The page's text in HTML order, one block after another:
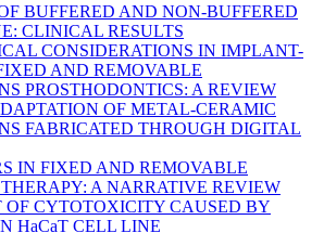
BUFFERED AND NON-BUFFERED
CLINICAL RESULTS
CONSIDERATIONS IN IMPLANT-
AND REMOVABLE
PROSTHODONTICS: A REVIEW
OF METAL-CERAMIC
FABRICATED THROUGH DIGITAL
IN FIXED AND REMOVABLE
A NARRATIVE REVIEW
OF CYTOTOXICITY CAUSED BY
HaCaT CELL LINE